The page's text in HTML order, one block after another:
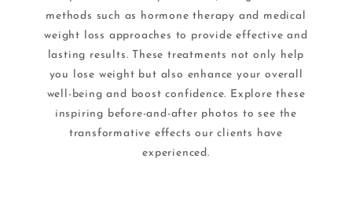
methods such as hormone therapy and medical
weight loss approaches to provide effective and
lasting results. These treatments not only help
you lose weight but also enhance your overall
well-being and boost confidence. Explore these
inspiring before-and-after photos to see the
transformative effects our clients have
experienced.